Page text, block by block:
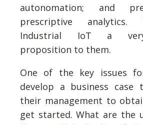
autonomation; and
prescriptive analytics.
Industrial IoT a
proposition to them.
One of the key issues
develop a business
their management to
get started. What are the